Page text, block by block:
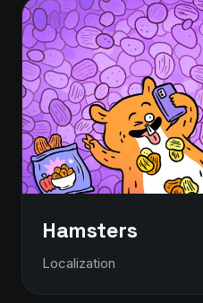
Hamsters
Localization